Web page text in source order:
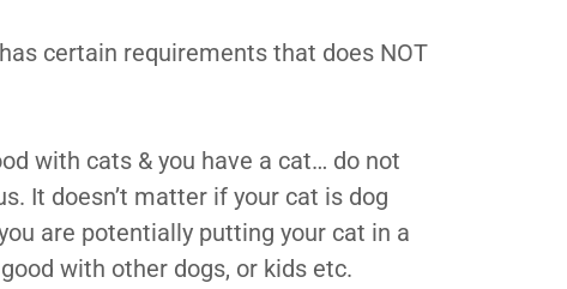
certain requirements that does NOT
with cats & you have a cat… do not
It doesn’t matter if your cat is dog
are potentially putting your cat in a
with other dogs, or kids etc.